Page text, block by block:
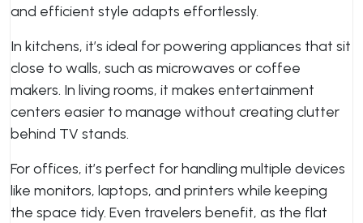
and efficient style adapts effortlessly.
In kitchens, it’s ideal for powering appliances that sit
close to walls, such as microwaves or coffee
makers. In living rooms, it makes entertainment
centers easier to manage without creating clutter
behind TV stands.
For offices, it’s perfect for handling multiple devices
like monitors, laptops, and printers while keeping
the space tidy. Even travelers benefit, as the flat